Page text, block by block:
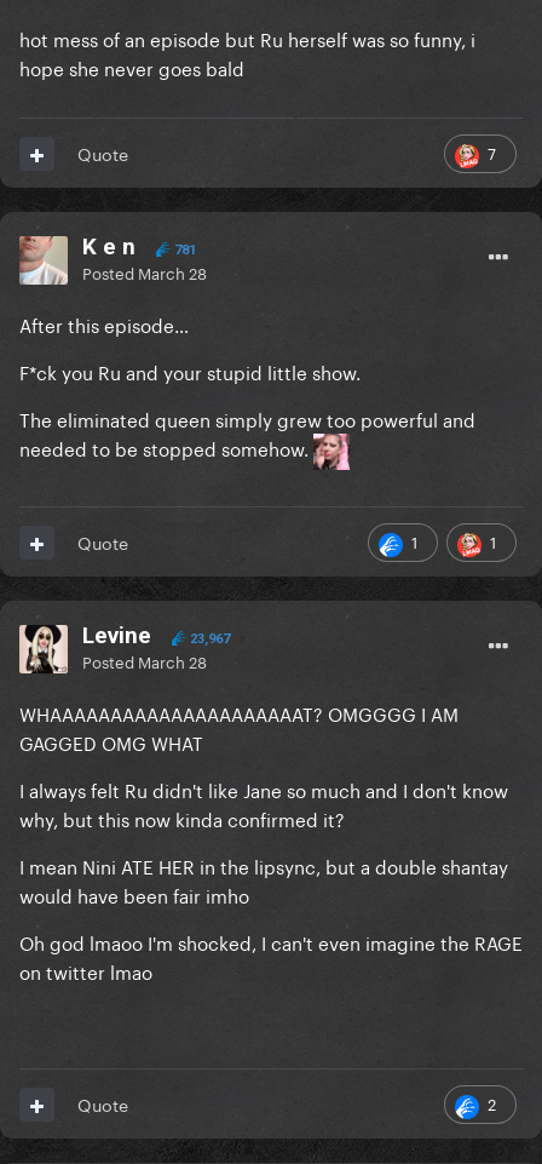
hot mess of an episode but Ru herself was so funny, i
hope she never goes bald
7
Quote
K e n 781
Posted March 28
After this episode…
F*ck you Ru and your stupid little show.
The eliminated queen simply grew too powerful and
needed to be stopped somehow.
1 1
Quote
Levine 23,967
Posted March 28
WHAAAAAAAAAAAAAAAAAAAAAT? OMGGGG I AM
GAGGED OMG WHAT
I always felt Ru didn't like Jane so much and I don't know
why, but this now kinda confirmed it?
I mean Nini ATE HER in the lipsync, but a double shantay
would have been fair imho
Oh god lmaoo I'm shocked, I can't even imagine the RAGE
on twitter lmao
2
Quote